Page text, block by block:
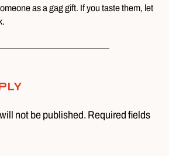
as a gag gift. If you taste them, let
not be published. Required fields